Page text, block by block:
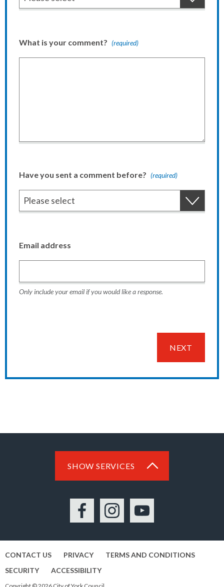
What is your comment? (required)
Have you sent a comment before? (required)
Email address
Only include your email if you would like a response.
NEXT
SHOW SERVICES
FacebookInstagramYouTube
CONTACT US PRIVACY
TERMS AND CONDITIONS
SECURITY
ACCESSIBILITY